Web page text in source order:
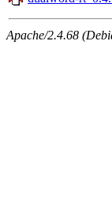
Apache/2.4.68